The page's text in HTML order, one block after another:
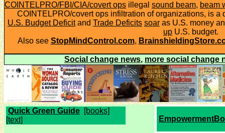
COINTELPRO/FBI/CIA/covert ops illegal sound beam, beam
COINTELPRO/covert ops infiltration of organizations, is a
U.S. Budget Deficitand Trade Deficits soar as U.S. money
up U.S. budget.
Also see StopMindControl.com,
Social change news, more social change
Quick Green Guide [books]
[text]